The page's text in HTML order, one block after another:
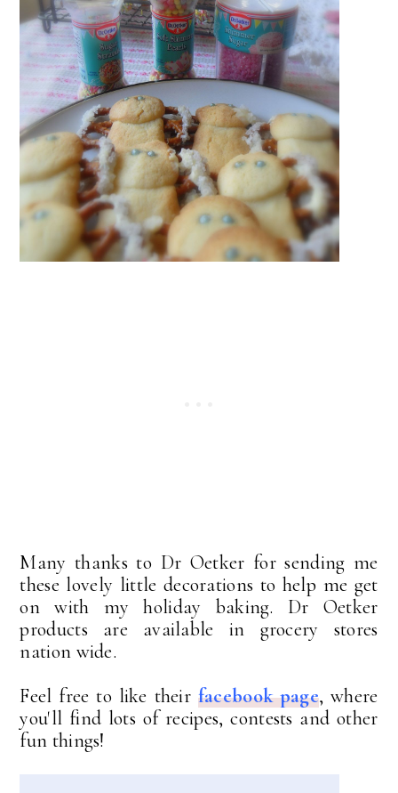
Many thanks to Dr Oetker for sending me
these lovely little decorations to help me get
on with my holiday baking. Dr Oetker
products are available in grocery stores
nation wide.
Feel free to like their facebook page, where
you'll find lots of recipes, contests and other
fun things!